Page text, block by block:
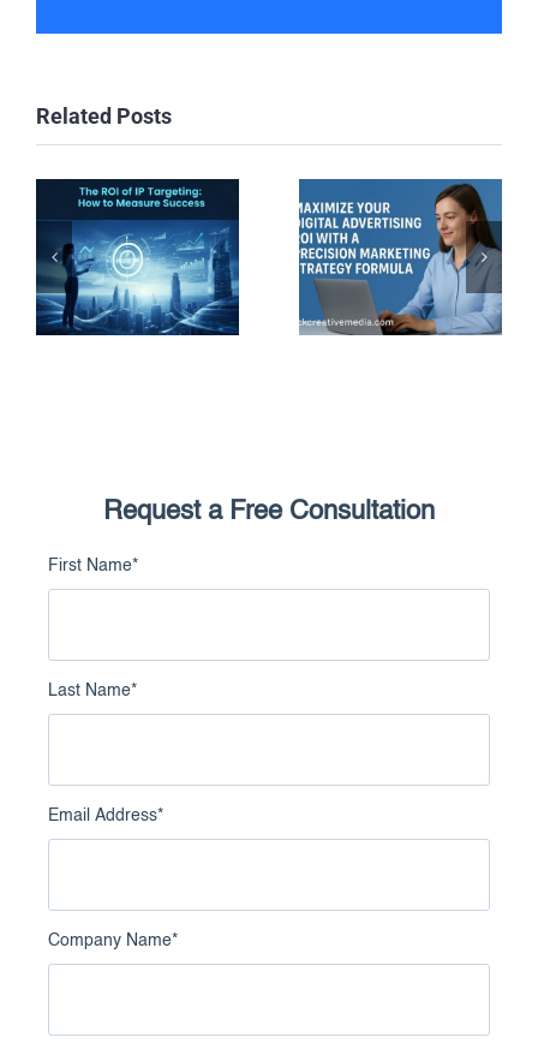
Related Posts
Request a Free Consultation
First Name*
Last Name*
Email Address*
Company Name*